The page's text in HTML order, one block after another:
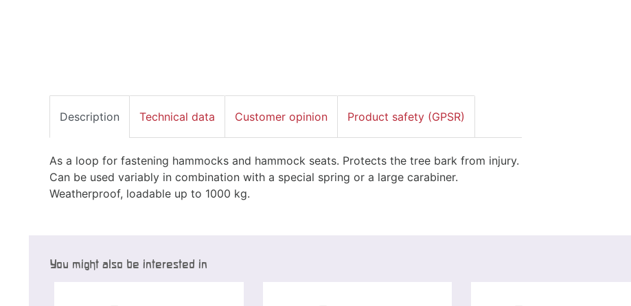
Description Technical data Customer opinion Product safety (GPSR)
As a loop for fastening hammocks and hammock seats. Protects the tree bark from injury.
Can be used variably in combination with a special spring or a large carabiner.
Weatherproof, loadable up to 1000 kg.
You might also be interested in